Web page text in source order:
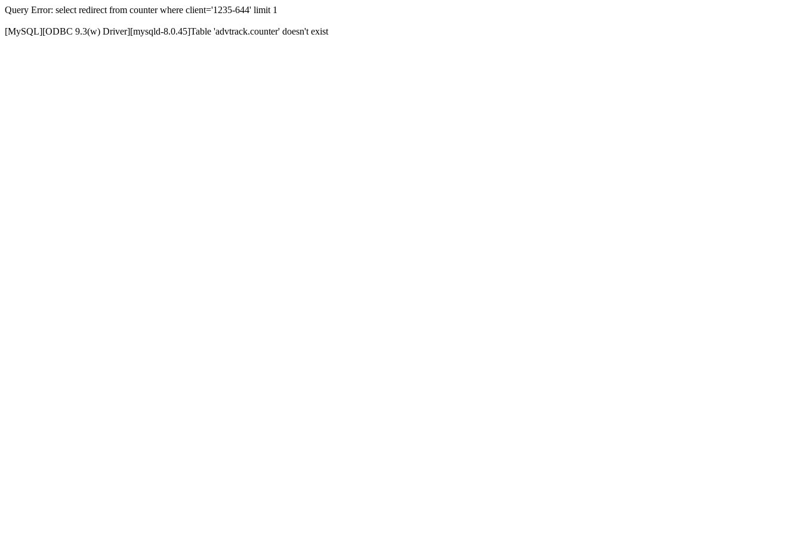
Query Error: select redirect from counter where client='1235-644' limit 1
[MySQL][ODBC 9.3(w) Driver][mysqld-8.0.45]Table 'advtrack.counter' doesn't exist